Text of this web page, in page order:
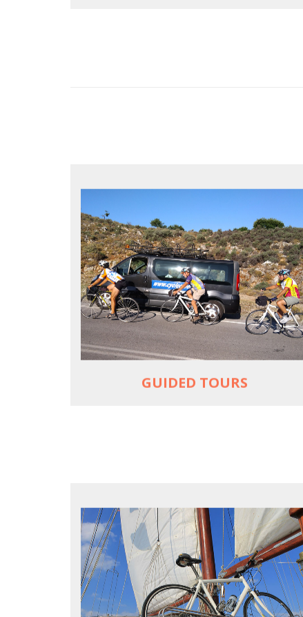
GUIDED TOURS
YOUR ONLY JOB IS TO CYCLE
All meals, all snacks, all water
Vehicle support if you need a lift
Bike mechanic to fix any problems
MORE
FOR SEA LOVERS WHO CYCLE
Casual cruises on a fine wooden yacht
For groups only of up to 16 persons